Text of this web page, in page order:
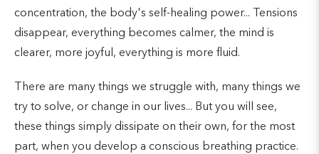
concentration, the body's self-healing power... Tensions
disappear, everything becomes calmer, the mind is
clearer, more joyful, everything is more fluid.
There are many things we struggle with, many things we
try to solve, or change in our lives... But you will see,
these things simply dissipate on their own, for the most
part, when you develop a conscious breathing practice.